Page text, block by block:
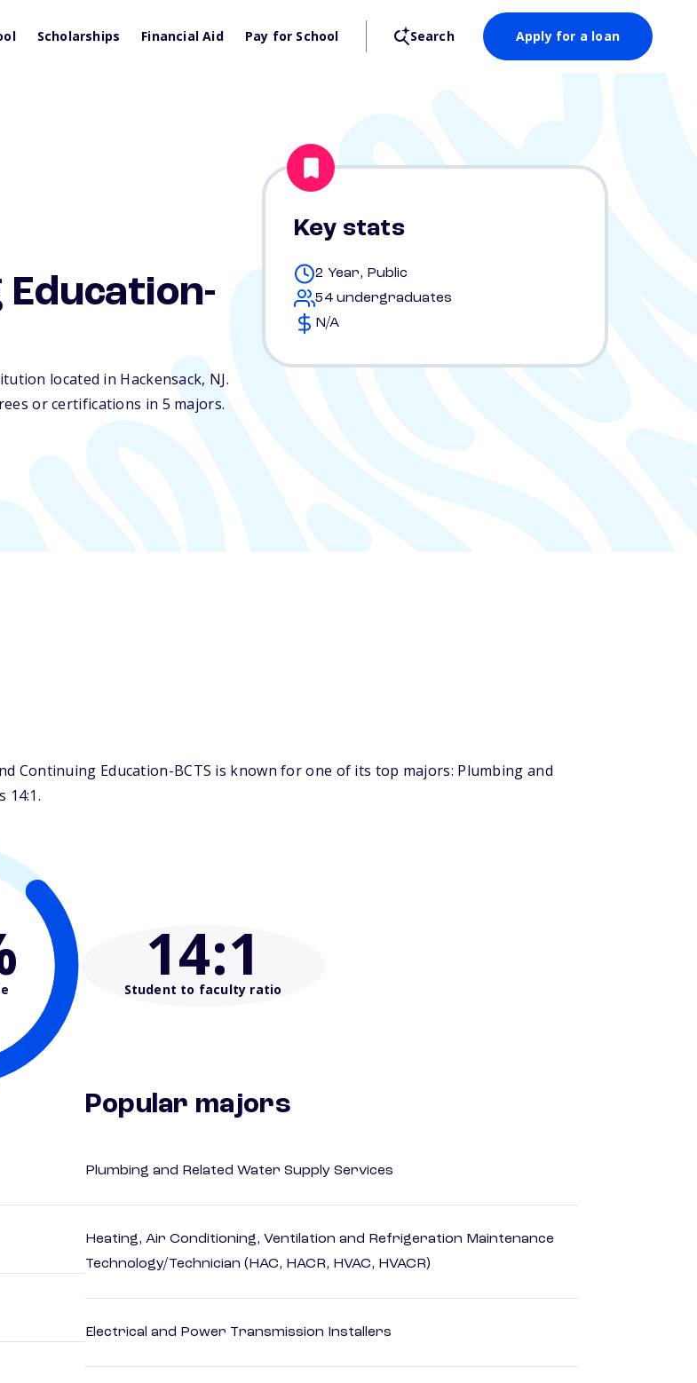
Scholarships Financial Aid Pay for School Search Apply for a loan
located in Hackensack, NJ.
or certifications in 5 majors.
Key stats
2 Year, Public
54 undergraduates
N/A
Continuing Education-BCTS is known for one of its top majors: Plumbing and
14:1.
14:1
Student to faculty ratio
Popular majors
Plumbing and Related Water Supply Services
Heating, Air Conditioning, Ventilation and Refrigeration Maintenance
Technology/Technician (HAC, HACR, HVAC, HVACR)
Electrical and Power Transmission Installers